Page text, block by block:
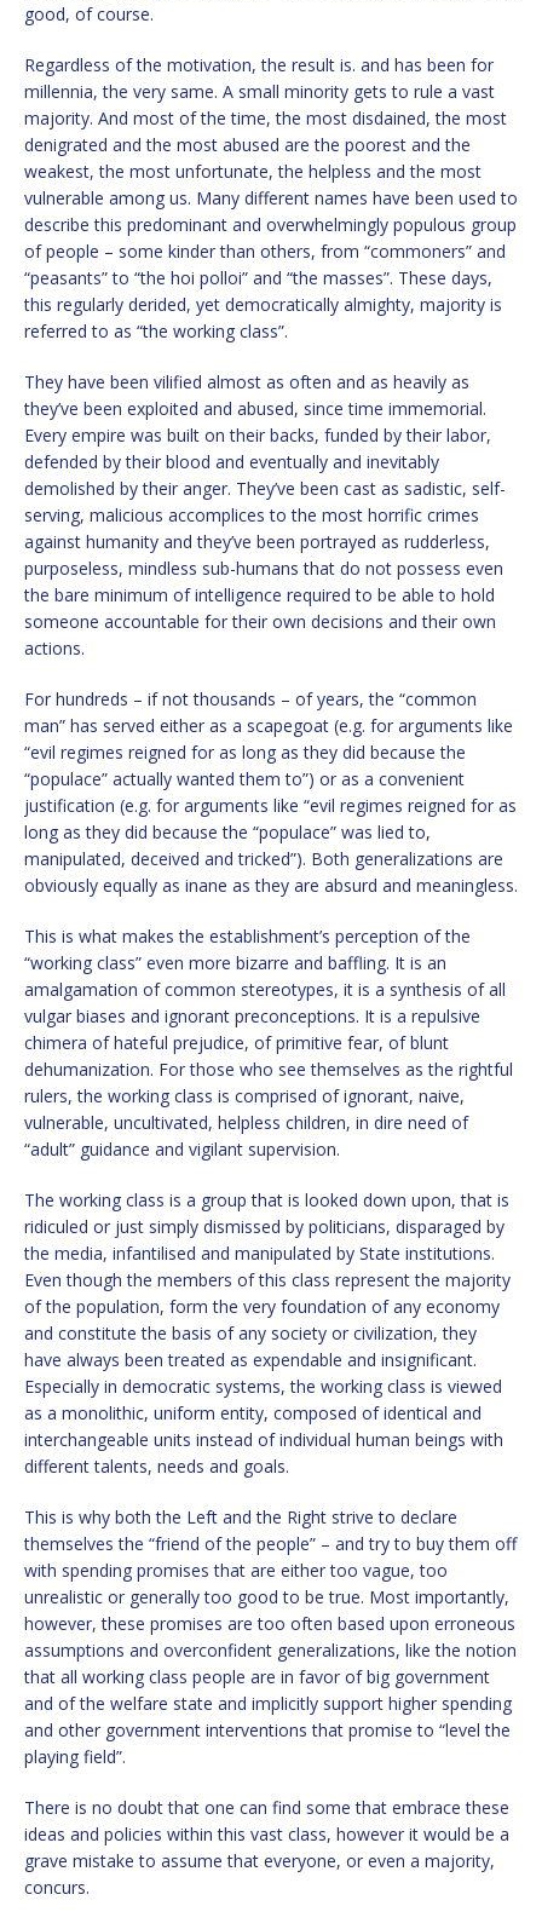
good, of course.
Regardless of the motivation, the result is. and has been for
millennia, the very same. A small minority gets to rule a vast
majority. And most of the time, the most disdained, the most
denigrated and the most abused are the poorest and the
weakest, the most unfortunate, the helpless and the most
vulnerable among us. Many different names have been used to
describe this predominant and overwhelmingly populous group
of people – some kinder than others, from “commoners” and
“peasants” to “the hoi polloi” and “the masses”. These days,
this regularly derided, yet democratically almighty, majority is
referred to as “the working class”.
They have been vilified almost as often and as heavily as
they’ve been exploited and abused, since time immemorial.
Every empire was built on their backs, funded by their labor,
defended by their blood and eventually and inevitably
demolished by their anger. They’ve been cast as sadistic, self-
serving, malicious accomplices to the most horrific crimes
against humanity and they’ve been portrayed as rudderless,
purposeless, mindless sub-humans that do not possess even
the bare minimum of intelligence required to be able to hold
someone accountable for their own decisions and their own
actions.
For hundreds – if not thousands – of years, the “common
man” has served either as a scapegoat (e.g. for arguments like
“evil regimes reigned for as long as they did because the
“populace” actually wanted them to”) or as a convenient
justification (e.g. for arguments like “evil regimes reigned for as
long as they did because the “populace” was lied to,
manipulated, deceived and tricked”). Both generalizations are
obviously equally as inane as they are absurd and meaningless.
This is what makes the establishment’s perception of the
“working class” even more bizarre and baffling. It is an
amalgamation of common stereotypes, it is a synthesis of all
vulgar biases and ignorant preconceptions. It is a repulsive
chimera of hateful prejudice, of primitive fear, of blunt
dehumanization. For those who see themselves as the rightful
rulers, the working class is comprised of ignorant, naive,
vulnerable, uncultivated, helpless children, in dire need of
“adult” guidance and vigilant supervision.
The working class is a group that is looked down upon, that is
ridiculed or just simply dismissed by politicians, disparaged by
the media, infantilised and manipulated by State institutions.
Even though the members of this class represent the majority
of the population, form the very foundation of any economy
and constitute the basis of any society or civilization, they
have always been treated as expendable and insignificant.
Especially in democratic systems, the working class is viewed
as a monolithic, uniform entity, composed of identical and
interchangeable units instead of individual human beings with
different talents, needs and goals.
This is why both the Left and the Right strive to declare
themselves the “friend of the people” – and try to buy them off
with spending promises that are either too vague, too
unrealistic or generally too good to be true. Most importantly,
however, these promises are too often based upon erroneous
assumptions and overconfident generalizations, like the notion
that all working class people are in favor of big government
and of the welfare state and implicitly support higher spending
and other government interventions that promise to “level the
playing field”.
There is no doubt that one can find some that embrace these
ideas and policies within this vast class, however it would be a
grave mistake to assume that everyone, or even a majority,
concurs.